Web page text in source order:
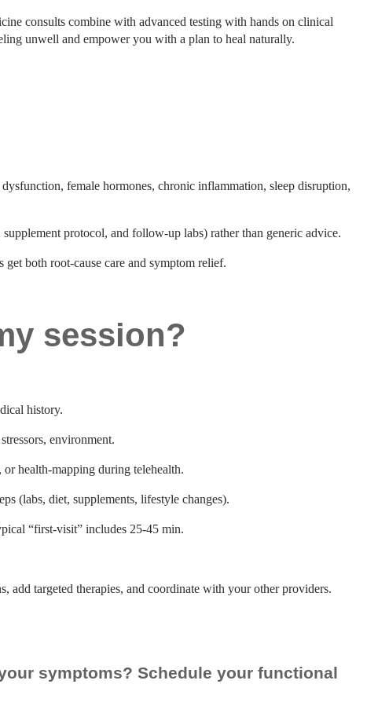
consults combine with advanced testing with hands on clinical
unwell and empower you with a plan to heal naturally.
female hormones, chronic inflammation, sleep disruption,
protocol, and follow-up labs) rather than generic advice.
both root-cause care and symptom relief.
session?
history.
environment.
health-mapping during telehealth.
(labs, diet, supplements, lifestyle changes).
“first-visit” includes 25-45 min.
add targeted therapies, and coordinate with your other providers.
symptoms? Schedule your functional